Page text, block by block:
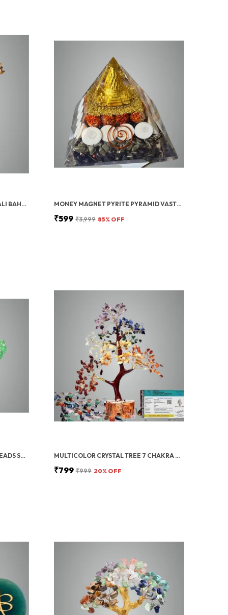
GOLD PAVAN PUTRA BAJRANGBALI BAHUBALI HANUMAN IDOL FOR CAR DASHBOARD MONEY MAGNET PYRITE PYRAMID VASTU FOR HOME | CERTIFIED PYRITE STONE PYRAMID WITH RUDRAKSHA
₹599 ₹3,999 85% OFF
GREEN AVENTURINE TUMBLED BEADS STRETCHABLE BRACELET MULTICOLOR CRYSTAL TREE 7 CHAKRA CRYSTAL TREE/SHOWPIECE GOOD LUCK AND POSITIVE ENERGY
₹799 ₹999 20% OFF